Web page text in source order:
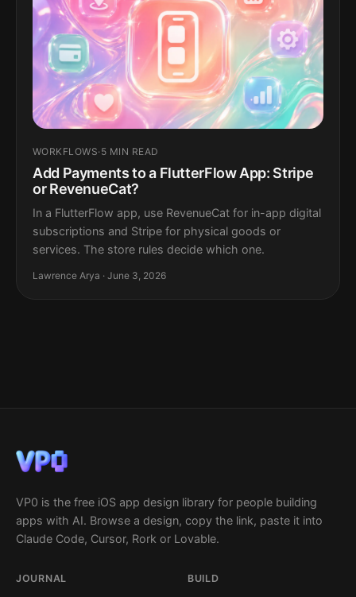
WORKFLOWS·5 MIN READ
Add Payments to a FlutterFlow App: Stripe
or RevenueCat?
In a FlutterFlow app, use RevenueCat for in-app digital
subscriptions and Stripe for physical goods or
services. The store rules decide which one.
Lawrence Arya · June 3, 2026
VP0 is the free iOS app design library for people building
apps with AI. Browse a design, copy the link, paste it into
Claude Code, Cursor, Rork or Lovable.
JOURNAL BUILD